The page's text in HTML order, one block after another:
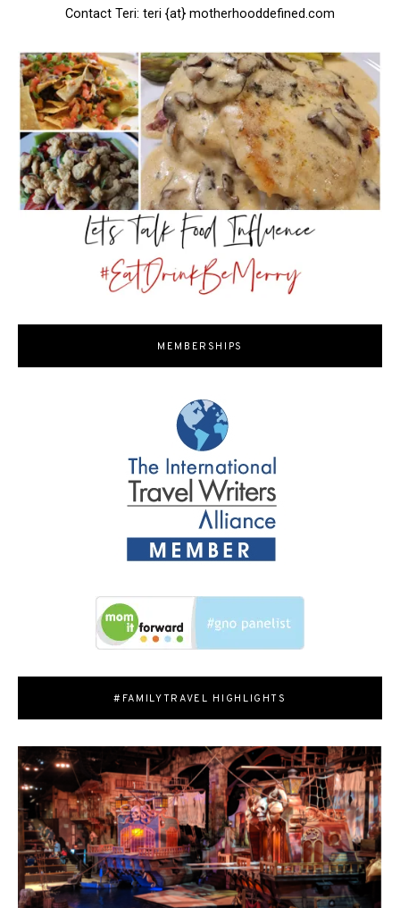
Contact Teri: teri {at} motherhooddefined.com
MEMBERSHIPS
#FAMILYTRAVEL HIGHLIGHTS